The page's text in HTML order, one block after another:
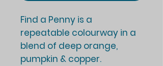
Find a Penny is a
repeatable colourway in a
blend of deep orange,
pumpkin & copper.